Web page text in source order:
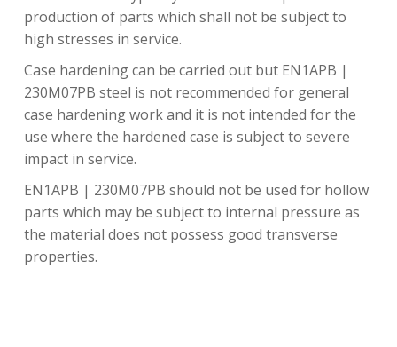
production of parts which shall not be subject to
high stresses in service.
Case hardening can be carried out but EN1APB |
230M07PB steel is not recommended for general
case hardening work and it is not intended for the
use where the hardened case is subject to severe
impact in service.
EN1APB | 230M07PB should not be used for hollow
parts which may be subject to internal pressure as
the material does not possess good transverse
properties.